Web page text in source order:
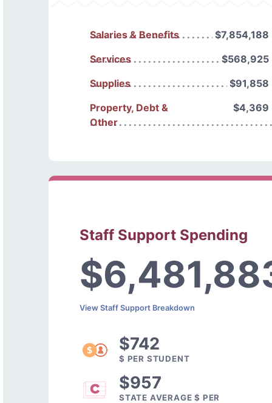
Salaries & Benefits
$7,854,188
Services
$568,925
Supplies
$91,858
Property, Debt &
Other
$4,369
Staff Support Spending
View Staff Support Breakdown
$742
$ PER STUDENT
$957
STATE AVERAGE $ PER